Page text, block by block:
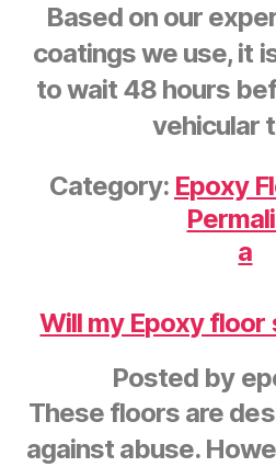
Based on our
coatings we use, it
to wait 48 hours
vehicular
Category: Epoxy
a
Will my Epoxy
Posted by
These floors are
against abuse.